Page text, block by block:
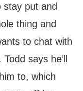
stay put and
thing and
to chat with
says he’ll
to, which